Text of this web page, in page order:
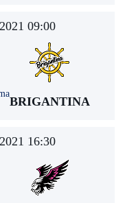
09:00
BRIGANTINA
16:30